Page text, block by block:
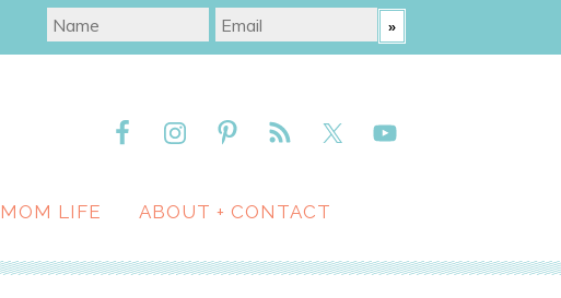
MOM LIFE ABOUT + CONTACT